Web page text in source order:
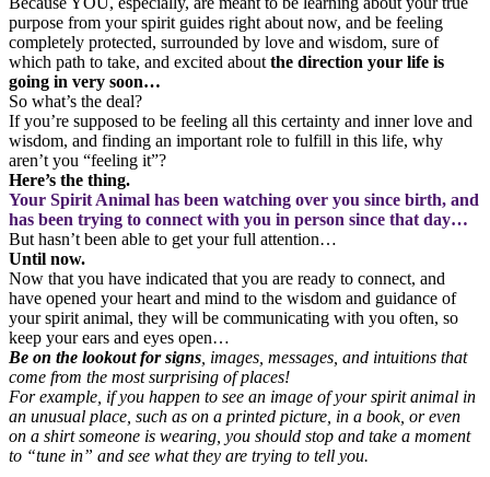
purpose from your spirit guides right about now, and be feeling
completely protected, surrounded by love and wisdom, sure of
which path to take, and excited about the direction your life is
going in very soon…
So what’s the deal?
If you’re supposed to be feeling all this certainty and inner love and
wisdom, and finding an important role to fulfill in this life, why
aren’t you “feeling it”?
Here’s the thing.
Your Spirit Animal has been watching over you since birth, and
has been trying to connect with you in person since that day…
But hasn’t been able to get your full attention…
Until now.
Now that you have indicated that you are ready to connect, and
have opened your heart and mind to the wisdom and guidance of
your spirit animal, they will be communicating with you often, so
keep your ears and eyes open…
Be on the lookout for signs , images, messages, and intuitions that
come from the most surprising of places!
For example, if you happen to see an image of your spirit animal in
an unusual place, such as on a printed picture, in a book, or even
on a shirt someone is wearing, you should stop and take a moment
to “tune in” and see what they are trying to tell you.